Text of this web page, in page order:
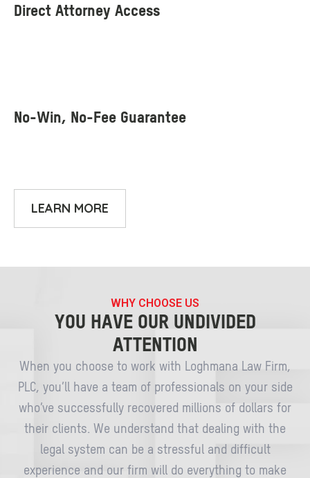
LEARN MORE
WHY CHOOSE US
YOU HAVE OUR UNDIVIDED
ATTENTION
When you choose to work with Loghmana Law Firm,
PLC, you’ll have a team of professionals on your side
who’ve successfully recovered millions of dollars for
their clients. We understand that dealing with the
legal system can be a stressful and difficult
experience and our firm will do everything to make